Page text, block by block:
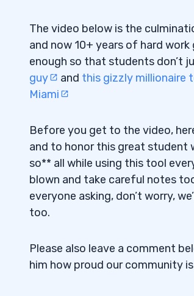
The video below is the
and now 10+ years of hard
enough so that students don’t
guy
and this gizzly millionaire
Miami
Before you get to the video,
and to honor this great student
so** all while using this tool
blown and take careful notes
everyone asking, don’t worry,
too.
Please also leave a comment
him how proud our community